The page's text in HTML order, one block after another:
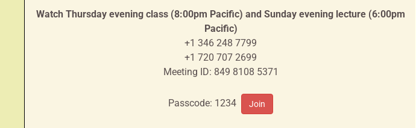
Watch Thursday evening class (8:00pm Pacific) and Sunday evening lecture (6:00pm
Pacific)
+1 346 248 7799
+1 720 707 2699
Meeting ID: 849 8108 5371
Passcode: 1234 Join